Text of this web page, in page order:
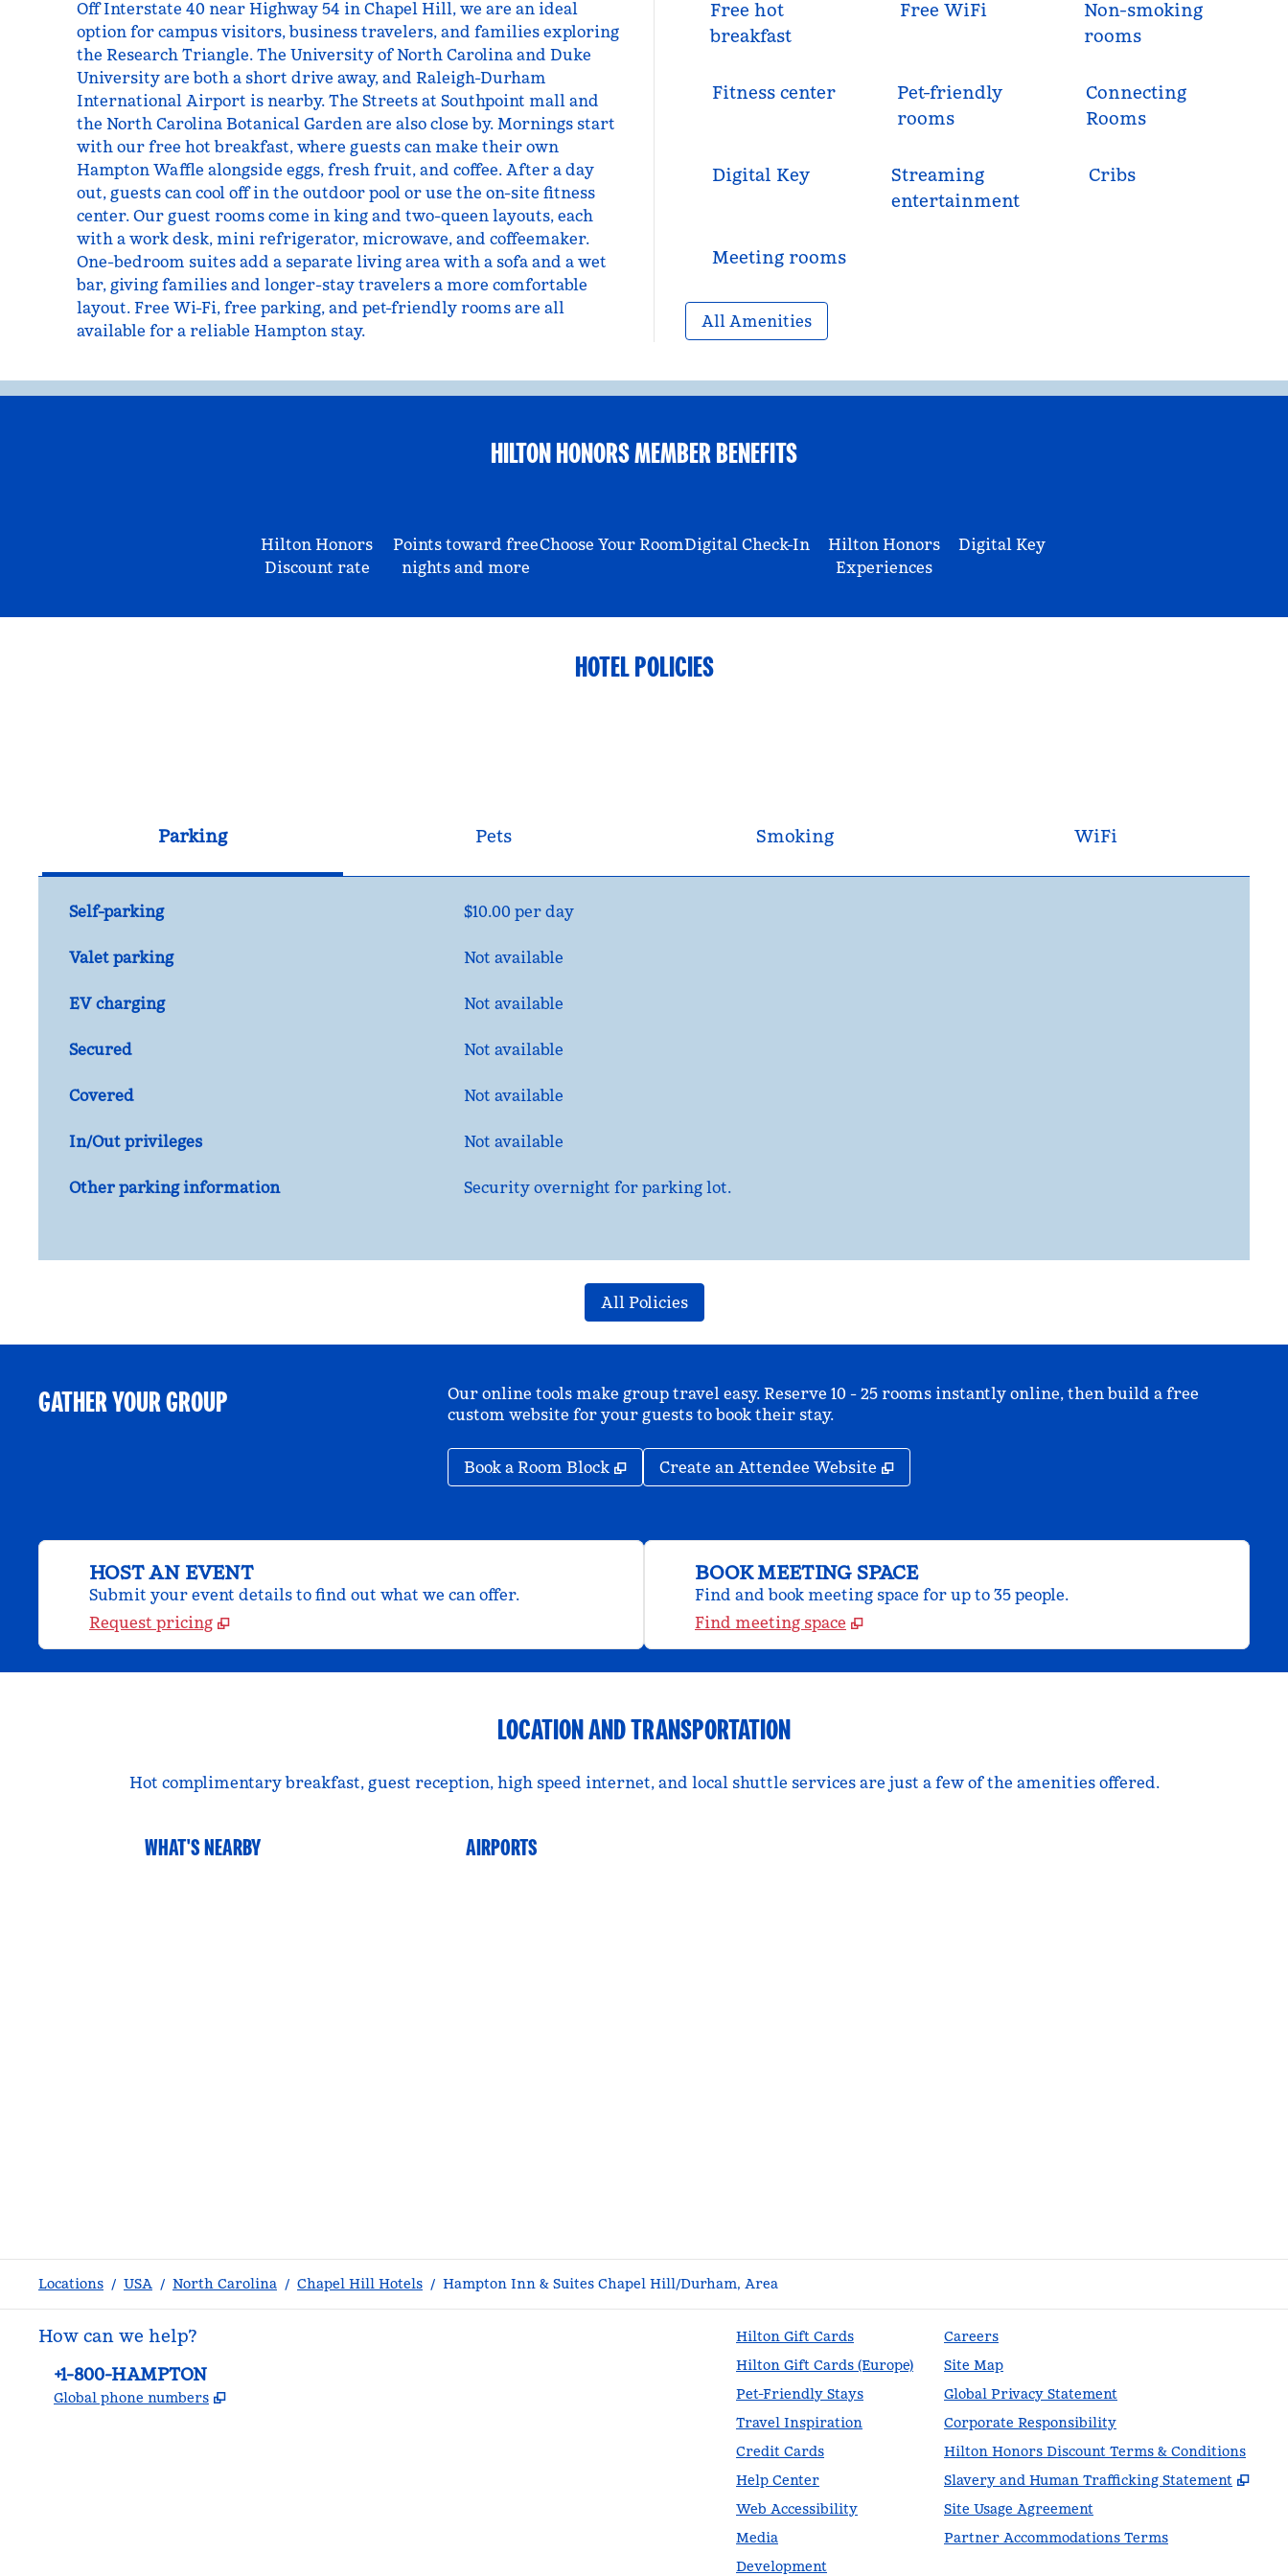
Off Interstate 40 near Highway 54 in Chapel Hill, we are an ideal
option for campus visitors, business travelers, and families exploring
the Research Triangle. The University of North Carolina and Duke
University are both a short drive away, and Raleigh-Durham
International Airport is nearby. The Streets at Southpoint mall and
the North Carolina Botanical Garden are also close by. Mornings start
with our free hot breakfast, where guests can make their own
Hampton Waffle alongside eggs, fresh fruit, and coffee. After a day
out, guests can cool off in the outdoor pool or use the on-site fitness
center. Our guest rooms come in king and two-queen layouts, each
with a work desk, mini refrigerator, microwave, and coffeemaker.
One-bedroom suites add a separate living area with a sofa and a wet
bar, giving families and longer-stay travelers a more comfortable
layout. Free Wi-Fi, free parking, and pet-friendly rooms are all
available for a reliable Hampton stay.
Free hot
breakfast
Free WiFi
Non-smoking
rooms
Fitness center
Pet-friendly
rooms
Connecting
Rooms
Digital Key
Streaming
entertainment
Cribs
Meeting rooms
All Amenities
HILTON HONORS MEMBER BENEFITS
Hilton Honors
Discount rate
Points toward free
nights and more
Choose Your RoomDigital Check-In
Hilton Honors
Experiences
Digital Key
HOTEL POLICIES
Parking Pets Smoking WiFi
Self-parking $10.00 per day
Valet parking Not available
EV charging Not available
Secured Not available
Covered Not available
In/Out privileges Not available
Other parking information Security overnight for parking lot.
All Policies
GATHER YOUR GROUP
Our online tools make group travel easy. Reserve 10 - 25 rooms instantly online, then build a free
custom website for your guests to book their stay.
Book a Room Block , Opens new tab
Create an Attendee Website ,
HOST AN EVENT
Submit your event details to find out what we can offer.
Request pricing
BOOK MEETING SPACE
Find and book meeting space for up to 35 people.
Find meeting space
LOCATION AND TRANSPORTATION
Hot complimentary breakfast, guest reception, high speed internet, and local shuttle services are just a few of the amenities offered.
WHAT'S NEARBY AIRPORTS
Locations / USA / North Carolina / Chapel Hill Hotels / Hampton Inn & Suites Chapel Hill/Durham, Area
How can we help?
Phone:
+1-800-HAMPTON
Global phone numbers ,
Hilton Gift Cards
Hilton Gift Cards (Europe)
Pet-Friendly Stays
Travel Inspiration
Credit Cards
Help Center
Web Accessibility
Media
Development
Careers
Site Map
Global Privacy Statement
Corporate Responsibility
Hilton Honors Discount Terms & Conditions
Slavery and Human Trafficking Statement
,
Site Usage Agreement
Partner Accommodations Terms